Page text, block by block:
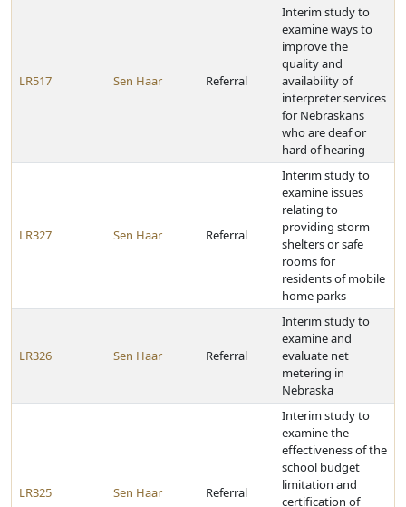
LR517 Sen Haar Referral
Interim study to
examine ways to
improve the
quality and
availability of
interpreter services
for Nebraskans
who are deaf or
hard of hearing
LR327 Sen Haar Referral
Interim study to
examine issues
relating to
providing storm
shelters or safe
rooms for
residents of mobile
home parks
LR326 Sen Haar Referral
Interim study to
examine and
evaluate net
metering in
Nebraska
LR325 Sen Haar Referral
Interim study to
examine the
effectiveness of the
school budget
limitation and
certification of